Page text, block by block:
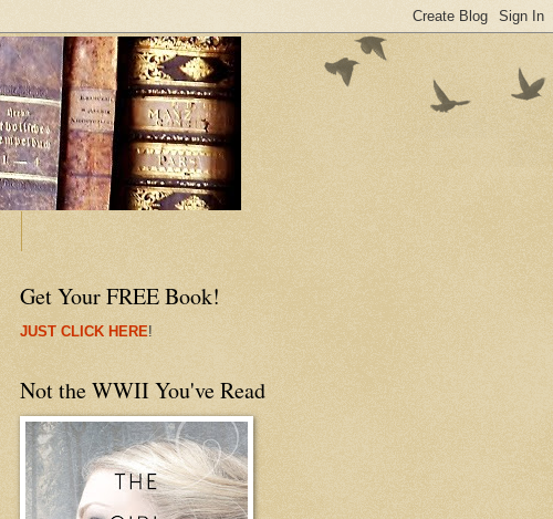
Get Your FREE Book!
JUST CLICK HERE!
Not the WWII You've Read